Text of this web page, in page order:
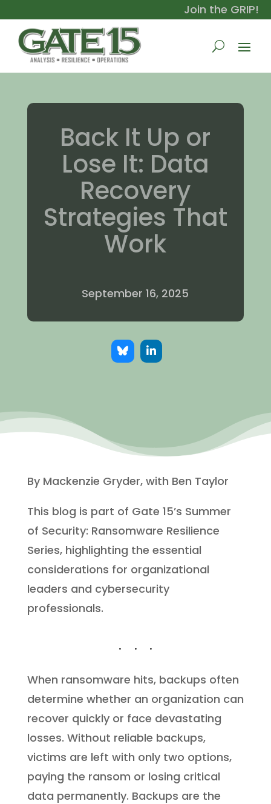
Join the GRIP!
Back It Up or
Lose It: Data
Recovery
Strategies That
Work
September 16, 2025
By Mackenzie Gryder, with Ben Taylor
This blog is part of Gate 15’s Summer
of Security: Ransomware Resilience
Series, highlighting the essential
considerations for organizational
leaders and cybersecurity
professionals.
When ransomware hits, backups often
determine whether an organization can
recover quickly or face devastating
losses. Without reliable backups,
victims are left with only two options,
paying the ransom or losing critical
data permanently. Backups are the